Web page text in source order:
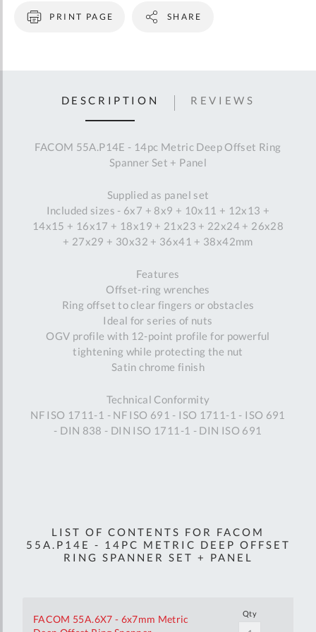
PRINT PAGE SHARE
DESCRIPTION
FACOM 55A.P14E - 14pc Metric Deep Offset Ring
Spanner Set + Panel
Supplied as panel set
Included sizes - 6x7 + 8x9 + 10x11 + 12x13 +
14x15 + 16x17 + 18x19 + 21x23 + 22x24 + 26x28
+ 27x29 + 30x32 + 36x41 + 38x42mm
Features
Offset-ring wrenches
Ring offset to clear fingers or obstacles
Ideal for series of nuts
OGV profile with 12-point profile for powerful
tightening while protecting the nut
Satin chrome finish
Technical Conformity
NF ISO 1711-1 - NF ISO 691 - ISO 1711-1 - ISO 691
- DIN 838 - DIN ISO 1711-1 - DIN ISO 691
REVIEWS
LIST OF CONTENTS FOR FACOM
55A.P14E - 14PC METRIC DEEP OFFSET
RING SPANNER SET + PANEL
FACOM 55A.6X7 - 6x7mm Metric
Qty